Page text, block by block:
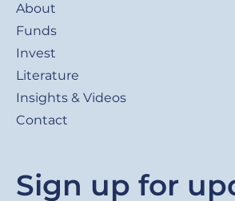
About
Funds
Invest
Literature
Insights & Videos
Contact
Sign up for